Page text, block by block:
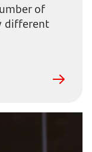
of
different